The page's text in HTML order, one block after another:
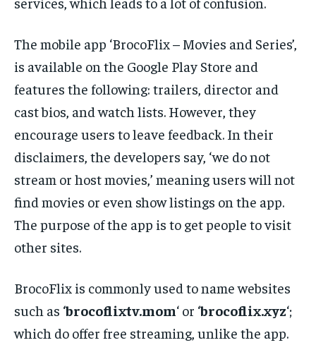
The mobile app ‘BrocoFlix – Movies and Series’,
is available on the Google Play Store and
features the following: trailers, director and
cast bios, and watch lists. However, they
encourage users to leave feedback. In their
disclaimers, the developers say, ‘we do not
stream or host movies,’ meaning users will not
find movies or even show listings on the app.
The purpose of the app is to get people to visit
other sites.
BrocoFlix is commonly used to name websites
such as ‘brocoflixtv.mom‘ or ‘brocoflix.xyz‘;
which do offer free streaming, unlike the app.